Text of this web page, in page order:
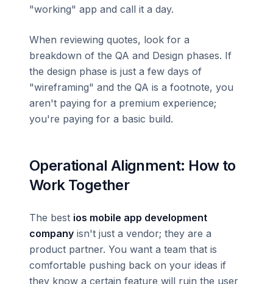
"working" app and call it a day.
When reviewing quotes, look for a
breakdown of the QA and Design phases. If
the design phase is just a few days of
"wireframing" and the QA is a footnote, you
aren't paying for a premium experience;
you're paying for a basic build.
Operational Alignment: How to
Work Together
The best ios mobile app development
company isn't just a vendor; they are a
product partner. You want a team that is
comfortable pushing back on your ideas if
they know a certain feature will ruin the user